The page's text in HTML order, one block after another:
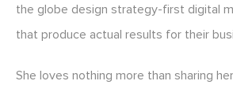
the globe design strategy-first digital
that produce actual results for their
She loves nothing more than sharing